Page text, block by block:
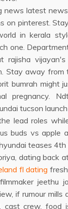
news latest
on pinterest.
in kerala
one.
rajisha vijayan's
Stay away from
bumrah might
pregnancy.
tucson
lead roles
buds vs apple
teases 4th
dating back
fl dating
jeethu
if rumour mills
crew, food